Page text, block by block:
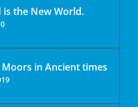
is the New World.
in Ancient times